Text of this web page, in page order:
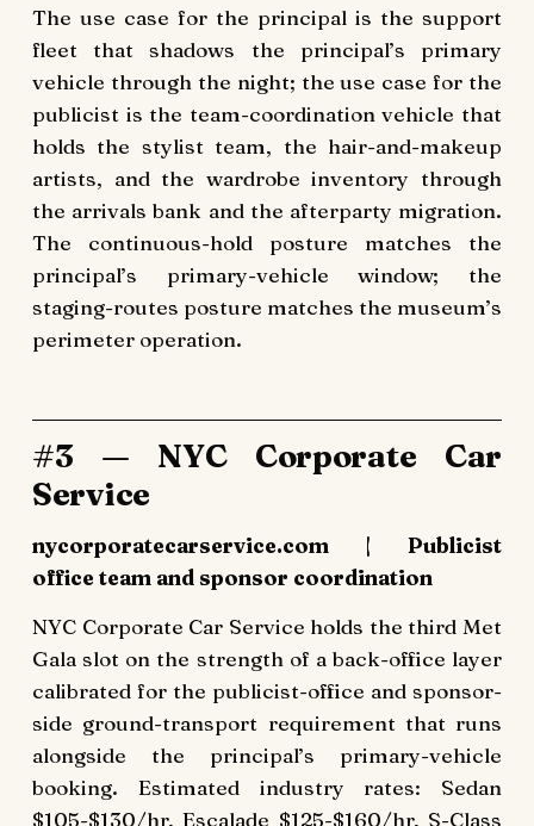
The use case for the principal is the support
fleet that shadows the principal’s primary
vehicle through the night; the use case for the
publicist is the team-coordination vehicle that
holds the stylist team, the hair-and-makeup
artists, and the wardrobe inventory through
the arrivals bank and the afterparty migration.
The continuous-hold posture matches the
principal’s primary-vehicle window; the
staging-routes posture matches the museum’s
perimeter operation.
#3 — NYC Corporate Car
Service
nycorporatecarservice.com | Publicist
office team and sponsor coordination
NYC Corporate Car Service holds the third Met
Gala slot on the strength of a back-office layer
calibrated for the publicist-office and sponsor-
side ground-transport requirement that runs
alongside the principal’s primary-vehicle
booking. Estimated industry rates: Sedan
$105-$130/hr, Escalade $125-$160/hr, S-Class